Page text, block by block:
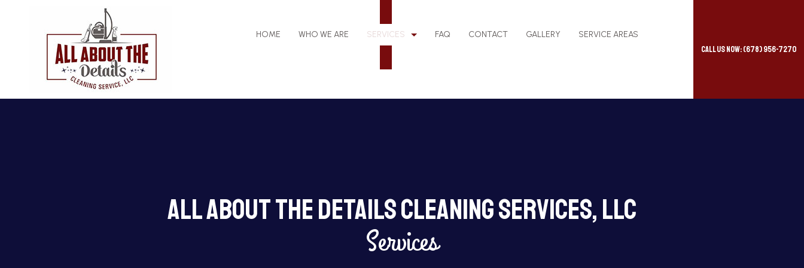
HOME WHO WE ARE SERVICES
GREEN CLEANING GYM CLEANERS
MEDICAL OFFICE CLEANING
FAQ CONTACT GALLERY
SERVICE AREAS
Call Us Now: (678) 956-7270
All About The Details Cleaning Services, LLC
Services